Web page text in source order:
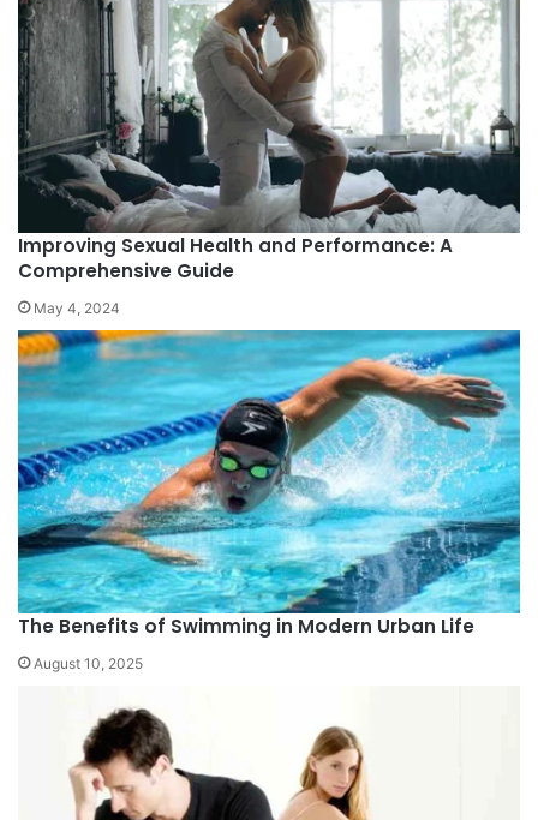
Improving Sexual Health and Performance: A
Comprehensive Guide
May 4, 2024
The Benefits of Swimming in Modern Urban Life
August 10, 2025